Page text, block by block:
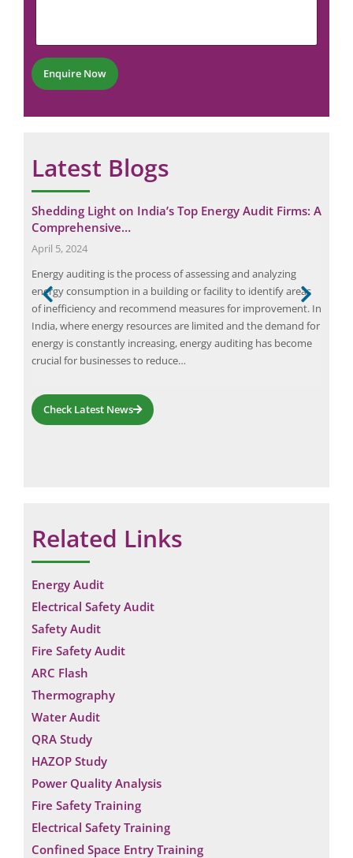
e
r
*
h
o
n
e
t
*
Enquire Now
Latest Blogs
Shedding Light on India’s Top Energy Audit Firms: A
Comprehensive…
April 5, 2024
Energy auditing is the process of assessing and analyzing
energy consumption in a building or facility to identify areas
of inefficiency and recommend measures for improvement. In
India, where energy resources are limited and the demand for
energy is constantly increasing, energy auditing has become
crucial for businesses to reduce…
Check Latest News
Related Links
Energy Audit
Electrical Safety Audit
Safety Audit
Fire Safety Audit
ARC Flash
Thermography
Water Audit
QRA Study
HAZOP Study
Power Quality Analysis
Fire Safety Training
Electrical Safety Training
Confined Space Entry Training